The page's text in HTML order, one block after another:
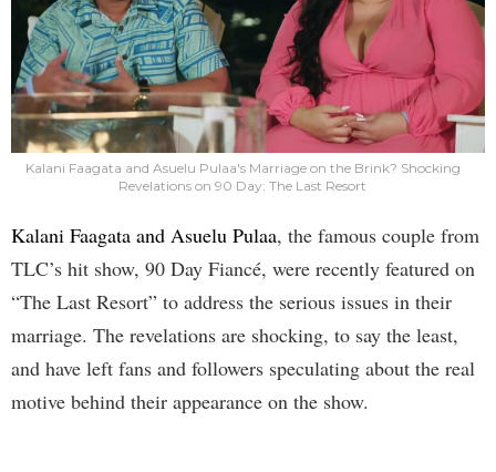
Kalani Faagata and Asuelu Pulaa's Marriage on the Brink? Shocking
Revelations on 90 Day: The Last Resort
Kalani Faagata and Asuelu Pulaa, the famous couple from
TLC’s hit show, 90 Day Fiancé, were recently featured on
“The Last Resort” to address the serious issues in their
marriage. The revelations are shocking, to say the least,
and have left fans and followers speculating about the real
motive behind their appearance on the show.